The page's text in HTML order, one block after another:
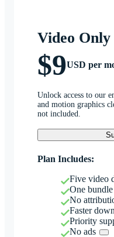
Video Only
$9USD per
Unlock access to our
and motion graphics
not included.
Plan Includes:
Five video
One
No
Faster
Priority
No ads